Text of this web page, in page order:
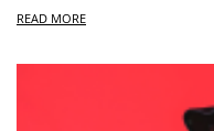
READ MORE